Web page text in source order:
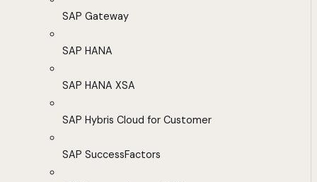
SAP Gateway
SAP HANA
SAP HANA XSA
SAP Hybris Cloud for Customer
SAP SuccessFactors